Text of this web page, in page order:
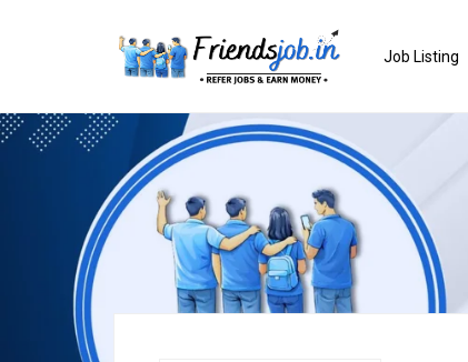
Job Listing